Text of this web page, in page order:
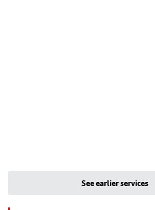
See earlier services